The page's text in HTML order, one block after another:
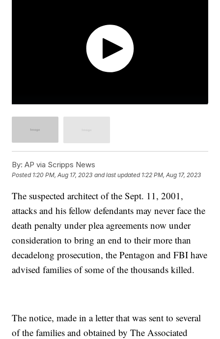
By: AP via Scripps News
Posted 1:20 PM, Aug 17, 2023 and last updated 1:22 PM, Aug 17, 2023
The suspected architect of the Sept. 11, 2001,
attacks and his fellow defendants may never face the
death penalty under plea agreements now under
consideration to bring an end to their more than
decadelong prosecution, the Pentagon and FBI have
advised families of some of the thousands killed.
The notice, made in a letter that was sent to several
of the families and obtained by The Associated